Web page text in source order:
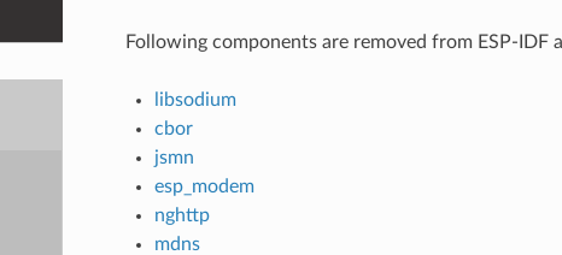
Following components are removed from ESP-IDF
libsodium
cbor
jsmn
esp_modem
nghttp
mdns